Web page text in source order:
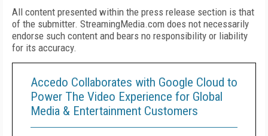
All content presented within the press release section is that
of the submitter. StreamingMedia.com does not necessarily
endorse such content and bears no responsibility or liability
for its accuracy.
Accedo Collaborates with Google Cloud to
Power The Video Experience for Global
Media & Entertainment Customers